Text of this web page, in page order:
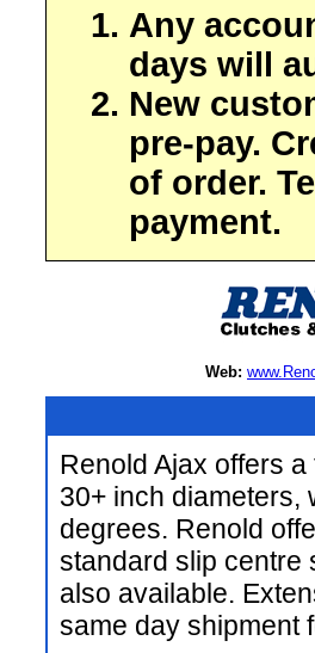
Any
days will
New
pre-pay.
of order.
payment.
Web:
Renold Ajax offers
30+ inch diameters,
degrees. Renold
standard slip centre
also available.
same day shipment